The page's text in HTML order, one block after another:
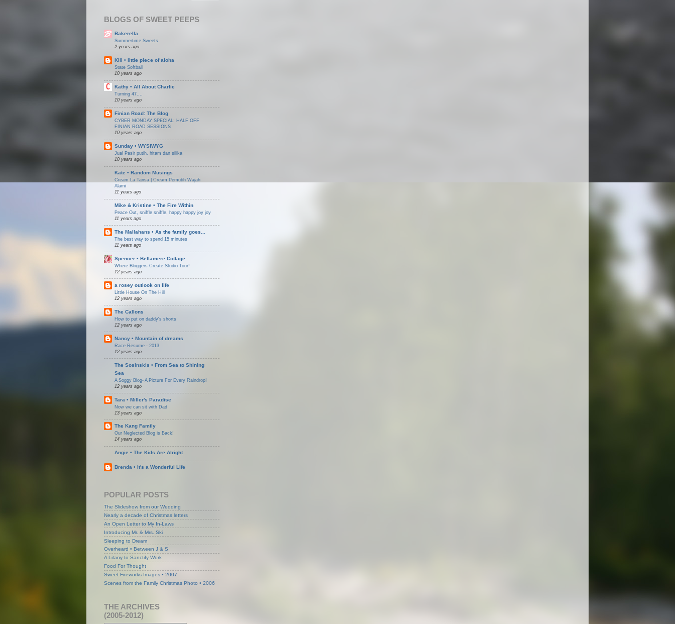
BLOGS OF SWEET PEEPS
Bakerella
Summertime Sweets
2 years ago
Kili • little piece of aloha
State Softball
10 years ago
Kathy • All About Charlie
Turning 47....
10 years ago
Finian Road: The Blog
CYBER MONDAY SPECIAL: HALF OFF
FINIAN ROAD SESSIONS
10 years ago
Sunday • WYSIWYG
Jual Pasir putih, hitam dan silika
10 years ago
Kate • Random Musings
Cream La Tansa | Cream Pemutih Wajah
Alami
11 years ago
Mike & Kristine • The Fire Within
Peace Out, sniffle sniffle, happy happy joy joy
11 years ago
The Mallahans • As the family goes...
The best way to spend 15 minutes
11 years ago
Spencer • Bellamere Cottage
Where Bloggers Create Studio Tour!
12 years ago
a rosey outlook on life
Little House On The Hill
12 years ago
The Callons
How to put on daddy's shorts
12 years ago
Nancy • Mountain of dreams
Race Resume - 2013
12 years ago
The Sosinskis • From Sea to Shining
Sea
A Soggy Blog- A Picture For Every Raindrop!
12 years ago
Tara • Miller's Paradise
Now we can sit with Dad
13 years ago
The Kang Family
Our Neglected Blog is Back!
14 years ago
Angie • The Kids Are Alright
Brenda • It's a Wonderful Life
POPULAR POSTS
The Slideshow from our Wedding
Nearly a decade of Christmas letters
An Open Letter to My In-Laws
Introducing Mr. & Mrs. Ski
Sleeping to Dream
Overheard • Between J & S
A Litany to Sanctify Work
Food For Thought
Sweet Fireworks Images • 2007
Scenes from the Family Christmas Photo • 2006
THE ARCHIVES
(2005-2012)